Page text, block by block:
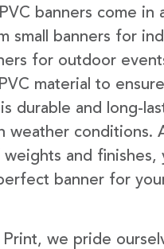
banners come in
small banners for
for outdoor
material to
durable and long-
weather conditions.
and finishes,
banner for
we pride